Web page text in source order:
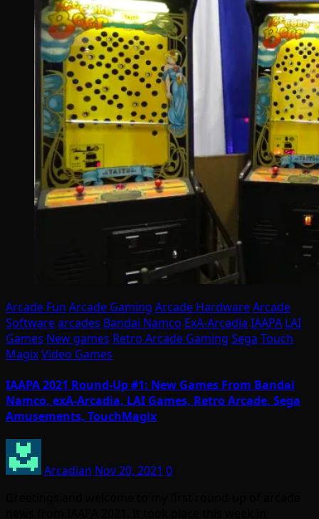
Arcade Fun Arcade Gaming Arcade HardwareArcade
Softwarearcades Bandai Namco ExA-Arcadia IAAPA LAI
Games New games Retro Arcade Gaming Sega Touch
MagixVideo Games
IAAPA 2021 Round-Up #1: New Games From Bandai
Namco, exA-Arcadia, LAI Games, Retro Arcade, Sega
Amusements, TouchMagix
Arcadian Nov 20, 2021 0